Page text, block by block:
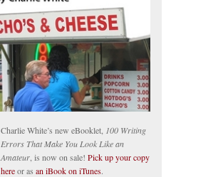
Charlie White’s new eBooklet, 100 Writing
Errors That Make You Look Like an
Amateur, is now on sale! Pick up your copy
hereor as an iBook on iTunes.